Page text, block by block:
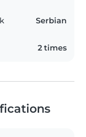
Serbian
2 times